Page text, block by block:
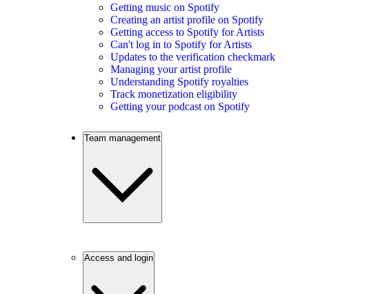
Getting music on Spotify
Creating an artist profile on Spotify
Getting access to Spotify for Artists
Can't log in to Spotify for Artists
Updates to the verification checkmark
Managing your artist profile
Understanding Spotify royalties
Track monetization eligibility
Getting your podcast on Spotify
Team management
Access and login